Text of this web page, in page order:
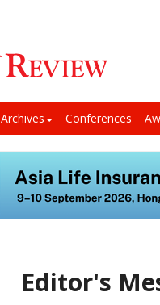
Archives Conferences
Editor's